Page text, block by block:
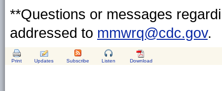
**Questions or messages
addressed to mmwrq@cdc.gov.
Print Updates Subscribe Listen Download